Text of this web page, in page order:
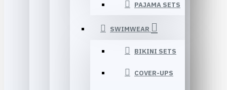
PAJAMA SETS
SWIMWEAR
BIKINI SETS
COVER-UPS